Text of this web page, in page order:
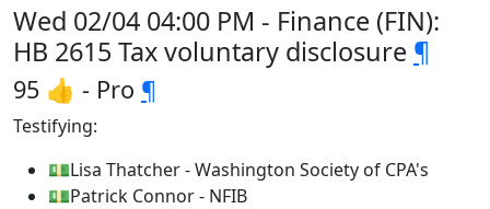
Wed 02/04 04:00 PM - Finance (FIN):
HB 2615 Tax voluntary disclosure ¶
95 👍 - Pro ¶
Testifying:
💵Lisa Thatcher - Washington Society of CPA's
💵Patrick Connor - NFIB